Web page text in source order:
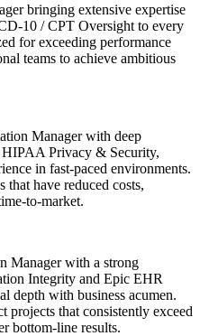
bringing extensive expertise
10 / CPT Oversight to every
for exceeding performance
teams to achieve ambitious
Manager with deep
Privacy & Security,
in fast-paced environments.
that have reduced costs,
to-market.
Manager with a strong
Integrity and Epic EHR
depth with business acumen.
projects that consistently exceed
bottom-line results.